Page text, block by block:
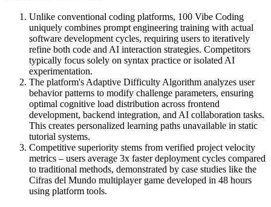
Unlike conventional coding platforms, 100 Vibe Coding
uniquely combines prompt engineering training with actual
software development cycles, requiring users to iteratively
refine both code and AI interaction strategies. Competitors
typically focus solely on syntax practice or isolated AI
experimentation.
The platform's Adaptive Difficulty Algorithm analyzes user
behavior patterns to modify challenge parameters, ensuring
optimal cognitive load distribution across frontend
development, backend integration, and AI collaboration tasks.
This creates personalized learning paths unavailable in static
tutorial systems.
Competitive superiority stems from verified project velocity
metrics – users average 3x faster deployment cycles compared
to traditional methods, demonstrated by case studies like the
Cifras del Mundo multiplayer game developed in 48 hours
using platform tools.